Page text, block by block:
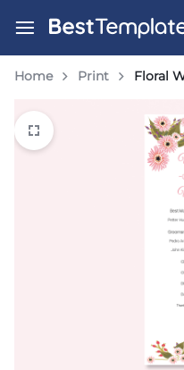
Home Print Floral